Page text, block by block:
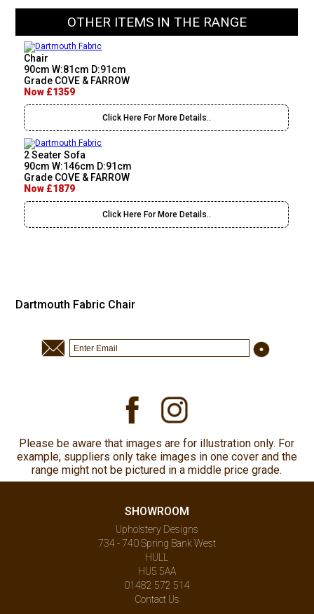
OTHER ITEMS IN THE RANGE
Chair
90cm W:81cm D:91cm
Grade COVE & FARROW
Now £1359
Click Here For More Details..
2 Seater Sofa
90cm W:146cm D:91cm
Grade COVE & FARROW
Now £1879
Click Here For More Details..
Dartmouth Fabric Chair
Please be aware that images are for illustration only. For
example, suppliers only take images in one cover and the
range might not be pictured in a middle price grade.
SHOWROOM
Upholstery Designs
734 - 740 Spring Bank West
HULL
HU5 5AA
01482 572 514
Contact Us